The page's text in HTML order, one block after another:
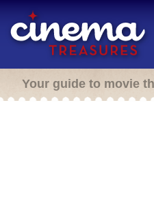
Your guide to movie